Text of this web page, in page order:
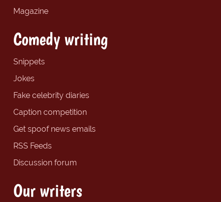
Magazine
Comedy writing
Snippets
Jokes
Fake celebrity diaries
Caption competition
Get spoof news emails
RSS Feeds
Discussion forum
Our writers